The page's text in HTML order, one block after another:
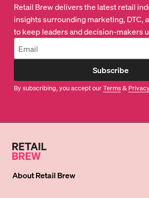
Retail Brew delivers the latest retail
insights surrounding marketing, DTC,
to keep leaders and decision-makers
Subscribe
By subscribing, you accept ourTerms&
AboutRetail Brew